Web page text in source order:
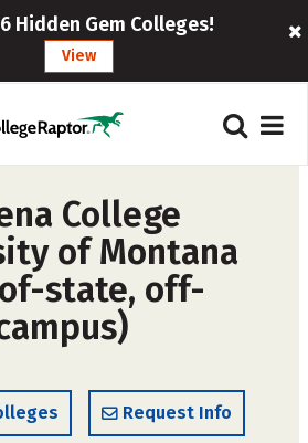
Hidden Gem Colleges!
View
College
of Montana
state, off-
Request Info